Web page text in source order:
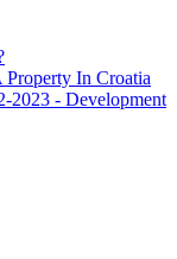
In Croatia
2023 - Development